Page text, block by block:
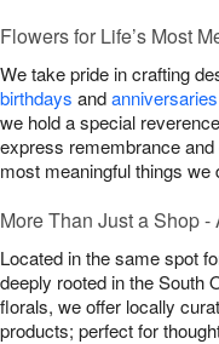
Flowers for Life’s Most
We take pride in crafting
birthdays andanniversaries
we hold a special
express remembrance
most meaningful things we
More Than Just a Shop
Located in the same spot
deeply rooted in the South
florals, we offer locally
products; perfect for